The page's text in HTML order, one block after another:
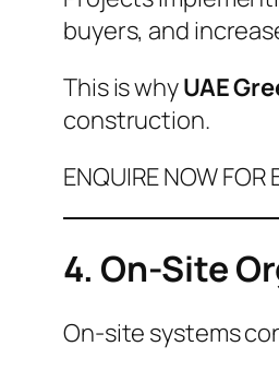
buyers, and
This is whyUAE
construction.
ENQUIRE NOW
4. On-Site
On-site systems